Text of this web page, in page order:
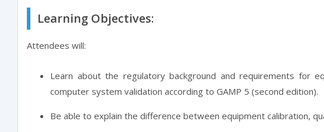
Learning Objectives:
Attendees will:
Learn about the regulatory background and requirements for
computer system validation according to GAMP 5 (second edition).
Be able to explain the difference between equipment calibration,